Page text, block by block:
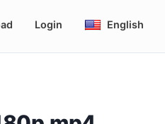
Login English